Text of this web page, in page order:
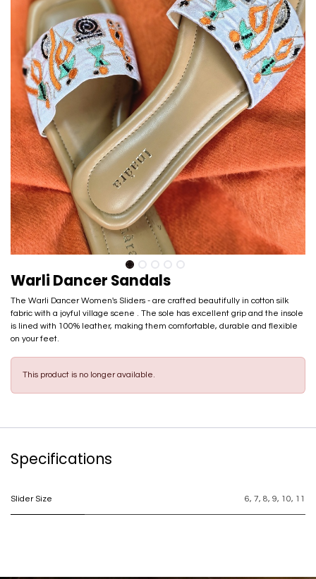
Warli Dancer Sandals
The Warli Dancer Women's Sliders - are crafted beautifully in cotton silk
fabric with a joyful village scene . The sole has excellent grip and the insole
is lined with 100% leather, making them comfortable, durable and flexible
on your feet.
This product is no longer available.
Specifications
Slider Size 6, 7, 8, 9, 10, 11